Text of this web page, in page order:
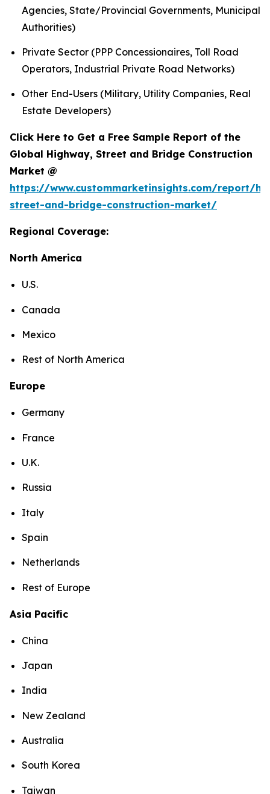
Agencies, State/Provincial Governments, Municipal
Authorities)
Private Sector (PPP Concessionaires, Toll Road
Operators, Industrial Private Road Networks)
Other End-Users (Military, Utility Companies, Real
Estate Developers)
Click Here to Get a Free Sample Report of the
Global Highway, Street and Bridge Construction
Market @
https://www.custommarketinsights.com/report/
street-and-bridge-construction-market/
Regional Coverage:
North America
U.S.
Canada
Mexico
Rest of North America
Europe
Germany
France
U.K.
Russia
Italy
Spain
Netherlands
Rest of Europe
Asia Pacific
China
Japan
India
New Zealand
Australia
South Korea
Taiwan